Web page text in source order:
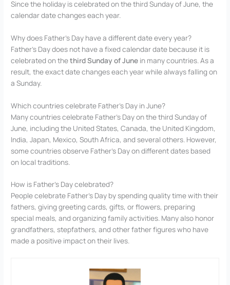
Since the holiday is celebrated on the third Sunday of June, the
calendar date changes each year.
Why does Father’s Day have a different date every year?
Father’s Day does not have a fixed calendar date because it is
celebrated on thethird Sunday of June in many countries. As a
result, the exact date changes each year while always falling on
a Sunday.
Which countries celebrate Father’s Day in June?
Many countries celebrate Father’s Day on the third Sunday of
June, including the United States, Canada, the United Kingdom,
India, Japan, Mexico, South Africa, and several others. However,
some countries observe Father’s Day on different dates based
on local traditions.
How is Father’s Day celebrated?
People celebrate Father’s Day by spending quality time with their
fathers, giving greeting cards, gifts, or flowers, preparing
special meals, and organizing family activities. Many also honor
grandfathers, stepfathers, and other father figures who have
made a positive impact on their lives.